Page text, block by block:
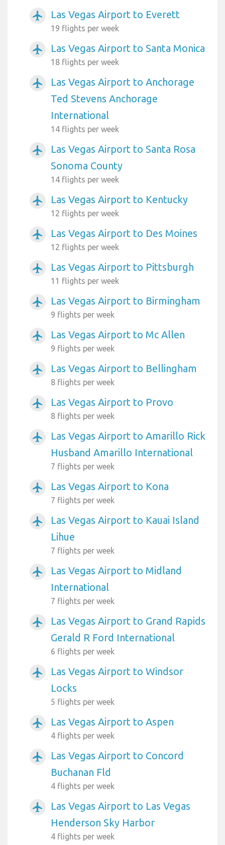
airplanemode_active Las Vegas Airport to Everett
19 flights per week
airplanemode_active Las Vegas Airport to Santa Monica
18 flights per week
airplanemode_active
Las Vegas Airport to Anchorage
Ted Stevens Anchorage
International
14 flights per week
airplanemode_active
Las Vegas Airport to Santa Rosa
Sonoma County
14 flights per week
airplanemode_active Las Vegas Airport to Kentucky
12 flights per week
airplanemode_active Las Vegas Airport to Des Moines
12 flights per week
airplanemode_active Las Vegas Airport to Pittsburgh
11 flights per week
airplanemode_active Las Vegas Airport to Birmingham
9 flights per week
airplanemode_active Las Vegas Airport to Mc Allen
9 flights per week
airplanemode_active Las Vegas Airport to Bellingham
8 flights per week
airplanemode_active Las Vegas Airport to Provo
8 flights per week
airplanemode_active
Las Vegas Airport to Amarillo Rick
Husband Amarillo International
7 flights per week
airplanemode_active Las Vegas Airport to Kona
7 flights per week
airplanemode_active
Las Vegas Airport to Kauai Island
Lihue
7 flights per week
airplanemode_active
Las Vegas Airport to Midland
International
7 flights per week
airplanemode_active
Las Vegas Airport to Grand Rapids
Gerald R Ford International
6 flights per week
airplanemode_active
Las Vegas Airport to Windsor
Locks
5 flights per week
airplanemode_active Las Vegas Airport to Aspen
4 flights per week
airplanemode_active
Las Vegas Airport to Concord
Buchanan Fld
4 flights per week
airplanemode_active
Las Vegas Airport to Las Vegas
Henderson Sky Harbor
4 flights per week